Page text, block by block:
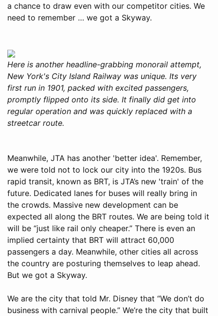
a chance to draw even with our competitor cities. We
need to remember … we got a Skyway.
Here is another headline-grabbing monorail attempt,
New York's City Island Railway was unique. Its very
first run in 1901, packed with excited passengers,
promptly flipped onto its side. It finally did get into
regular operation and was quickly replaced with a
streetcar route.
Meanwhile, JTA has another 'better idea'. Remember,
we were told not to lock our city into the 1920s. Bus
rapid transit, known as BRT, is JTA’s new 'train' of the
future. Dedicated lanes for buses will really bring in
the crowds. Massive new development can be
expected all along the BRT routes. We are being told it
will be “just like rail only cheaper.” There is even an
implied certainty that BRT will attract 60,000
passengers a day. Meanwhile, other cities all across
the country are posturing themselves to leap ahead.
But we got a Skyway.
We are the city that told Mr. Disney that “We don’t do
business with carnival people.” We’re the city that built